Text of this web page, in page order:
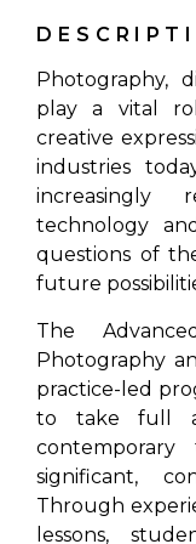
Photography,
play a vital
creative
industries
increasingly
technology
questions of
future
The
Photography
practice-led
to take full
significant,
Through
lessons,